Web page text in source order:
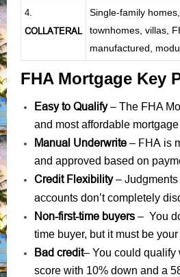
4.
COLLATERAL
Single-family
townhomes, villas,
manufactured,
FHA Mortgage Key
Easy to Qualify– The FHA
and most affordable
Manual Underwrite – FHA is
and approved based on
Credit Flexibility– Judgments
accounts don’t completely
Non-first-time buyers – You
time buyer, but it must be
Bad credit– You could qualify
score with 10% down and a